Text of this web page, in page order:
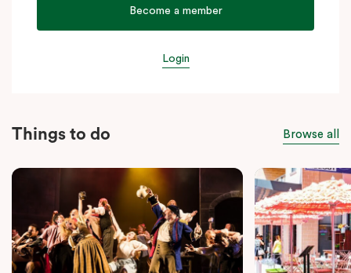
Become a member
Login
Things to do Browse all